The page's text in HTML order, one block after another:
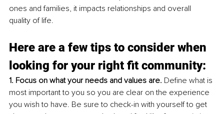
ones and families, it impacts relationships and overall
quality of life.
Here are a few tips to consider when
looking for your right fit community:
1. Focus on what your needs and values are. Define what is
most important to you so you are clear on the experience
you wish to have. Be sure to check-in with yourself to get